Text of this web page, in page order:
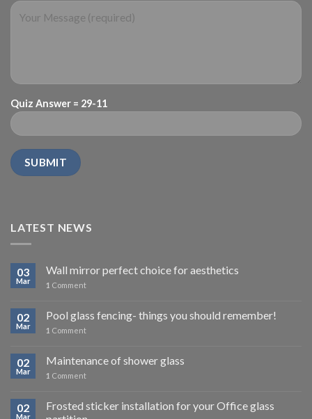
Quiz Answer = 29-11
LATEST NEWS
03
Mar
Wall mirror perfect choice for aesthetics
1 Comment
02
Mar
Pool glass fencing- things you should remember!
1 Comment
02
Mar
Maintenance of shower glass
1 Comment
02
Mar
Frosted sticker installation for your Office glass